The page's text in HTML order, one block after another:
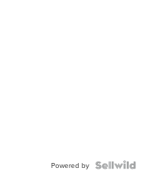
Powered by